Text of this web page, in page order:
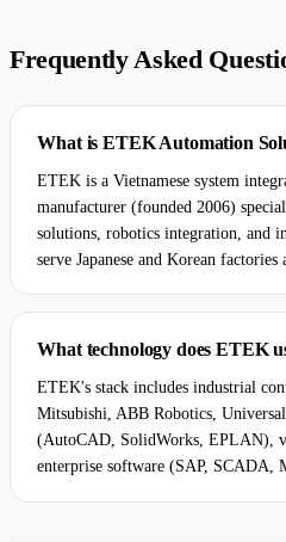
Frequently Asked
What is ETEK Automation
ETEK is a Vietnamese system
manufacturer (founded 2006)
solutions, robotics integration, and
serve Japanese and Korean
What technology does ETEK
ETEK's stack includes industrial
Mitsubishi, ABB Robotics,
(AutoCAD, SolidWorks, EPLAN),
enterprise software (SAP, SCADA,